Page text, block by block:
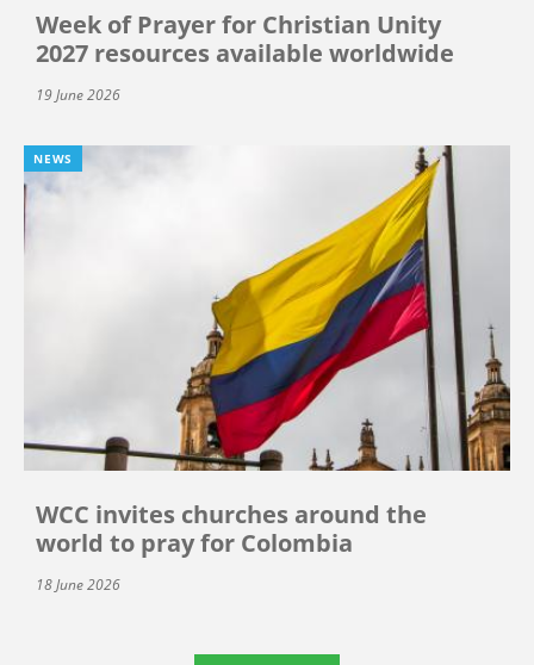
Week of Prayer for Christian Unity
2027 resources available worldwide
19 June 2026
NEWS
WCC invites churches around the
world to pray for Colombia
18 June 2026